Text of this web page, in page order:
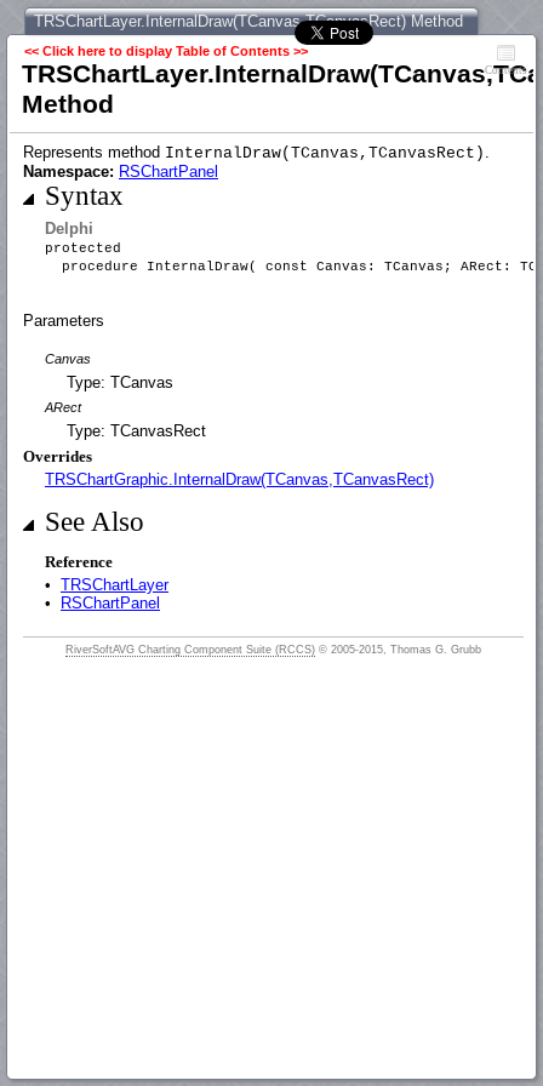
TRSChartLayer.InternalDraw(TCanvas,TCanvasRect) Method
<< Click here to display Table of Contents >>
Method
Contents
Represents method InternalDraw(TCanvas,TCanvasRect) .
Namespace: RSChartPanel
Syntax
Delphi
protected
procedure InternalDraw( const Canvas: TCanvas; ARect:
Parameters
Canvas
Type: TCanvas
ARect
Type: TCanvasRect
Overrides
TRSChartGraphic.InternalDraw(TCanvas,TCanvasRect)
See Also
Reference
• TRSChartLayer
•
RSChartPanel
RiverSoftAVG Charting Component Suite (RCCS) © 2005-2015, Thomas G. Grubb